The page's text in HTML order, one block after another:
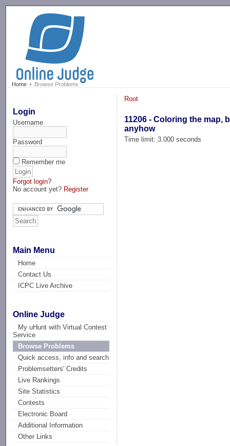
Home Browse Problems
Login
Username
Password
Remember me
Forgot login?
No account yet? Register
Main Menu
Home
Contact Us
ICPC Live Archive
Online Judge
My uHunt with Virtual Contest
Service
Browse Problems
Quick access, info and search
Problemsetters' Credits
Live Rankings
Site Statistics
Contests
Electronic Board
Additional Information
Other Links
Root
11206 - Coloring the map,
anyhow
Time limit: 3.000 seconds